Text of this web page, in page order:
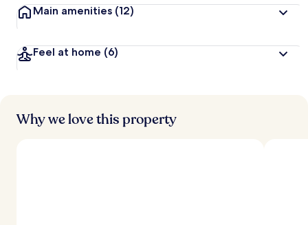
Main amenities (12)
Feel at home (6)
Why we love this property